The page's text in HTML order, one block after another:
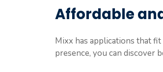
Affordable
Mixx has applications that
presence, you can discover